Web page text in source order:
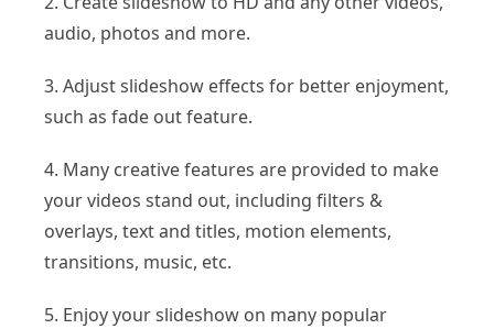
audio, photos and more.
3. Adjust slideshow effects for better enjoyment,
such as fade out feature.
4. Many creative features are provided to make
your videos stand out, including filters &
overlays, text and titles, motion elements,
transitions, music, etc.
5. Enjoy your slideshow on many popular